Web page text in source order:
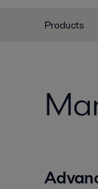
Products